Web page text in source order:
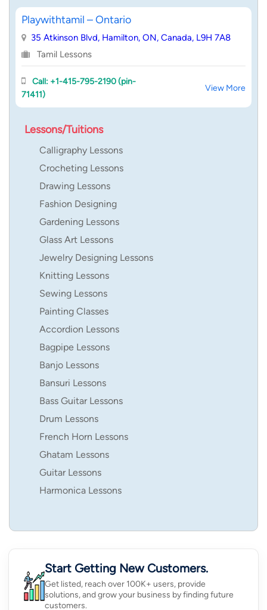
Playwithtamil – Ontario
35 Atkinson Blvd, Hamilton, ON, Canada, L9H 7A8
Tamil Lessons
Call: +1-415-795-2190 (pin-
71411)
View More
Lessons/Tuitions
Calligraphy Lessons
Crocheting Lessons
Drawing Lessons
Fashion Designing
Gardening Lessons
Glass Art Lessons
Jewelry Designing Lessons
Knitting Lessons
Sewing Lessons
Painting Classes
Accordion Lessons
Bagpipe Lessons
Banjo Lessons
Bansuri Lessons
Bass Guitar Lessons
Drum Lessons
French Horn Lessons
Ghatam Lessons
Guitar Lessons
Harmonica Lessons
Start Getting New Customers.
Get listed, reach over 100K+ users, provide
solutions, and grow your business by finding future
customers.